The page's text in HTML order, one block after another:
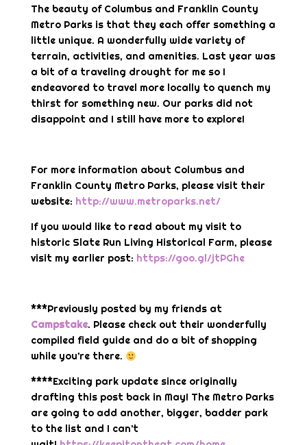
The beauty of Columbus and Franklin County
Metro Parks is that they each offer something a
little unique. A wonderfully wide variety of
terrain, activities, and amenities. Last year was
a bit of a traveling drought for me so I
endeavored to travel more locally to quench my
thirst for something new. Our parks did not
disappoint and I still have more to explore!
For more information about Columbus and
Franklin County Metro Parks, please visit their
website: http://www.metroparks.net/
If you would like to read about my visit to
historic Slate Run Living Historical Farm, please
visit my earlier post: https://goo.gl/jtPGhe
***Previously posted by my friends at
Campstake. Please check out their wonderfully
compiled field guide and do a bit of shopping
while you’re there.
****Exciting park update since originally
drafting this post back in May! The Metro Parks
are going to add another, bigger, badder park
to the list and I can’t